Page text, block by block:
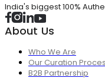
India's biggest 100%
About Us
Who We Are
Our Curation
B2B Partnership